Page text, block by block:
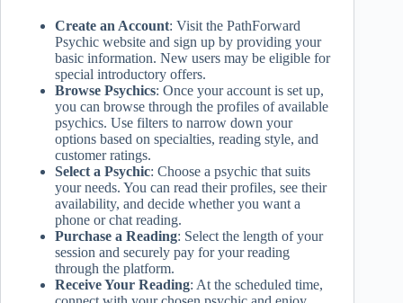
Create an Account: Visit the PathForward
Psychic website and sign up by providing your
basic information. New users may be eligible for
special introductory offers.
Browse Psychics: Once your account is set up,
you can browse through the profiles of available
psychics. Use filters to narrow down your
options based on specialties, reading style, and
customer ratings.
Select a Psychic: Choose a psychic that suits
your needs. You can read their profiles, see their
availability, and decide whether you want a
phone or chat reading.
Purchase a Reading: Select the length of your
session and securely pay for your reading
through the platform.
Receive Your Reading: At the scheduled time,